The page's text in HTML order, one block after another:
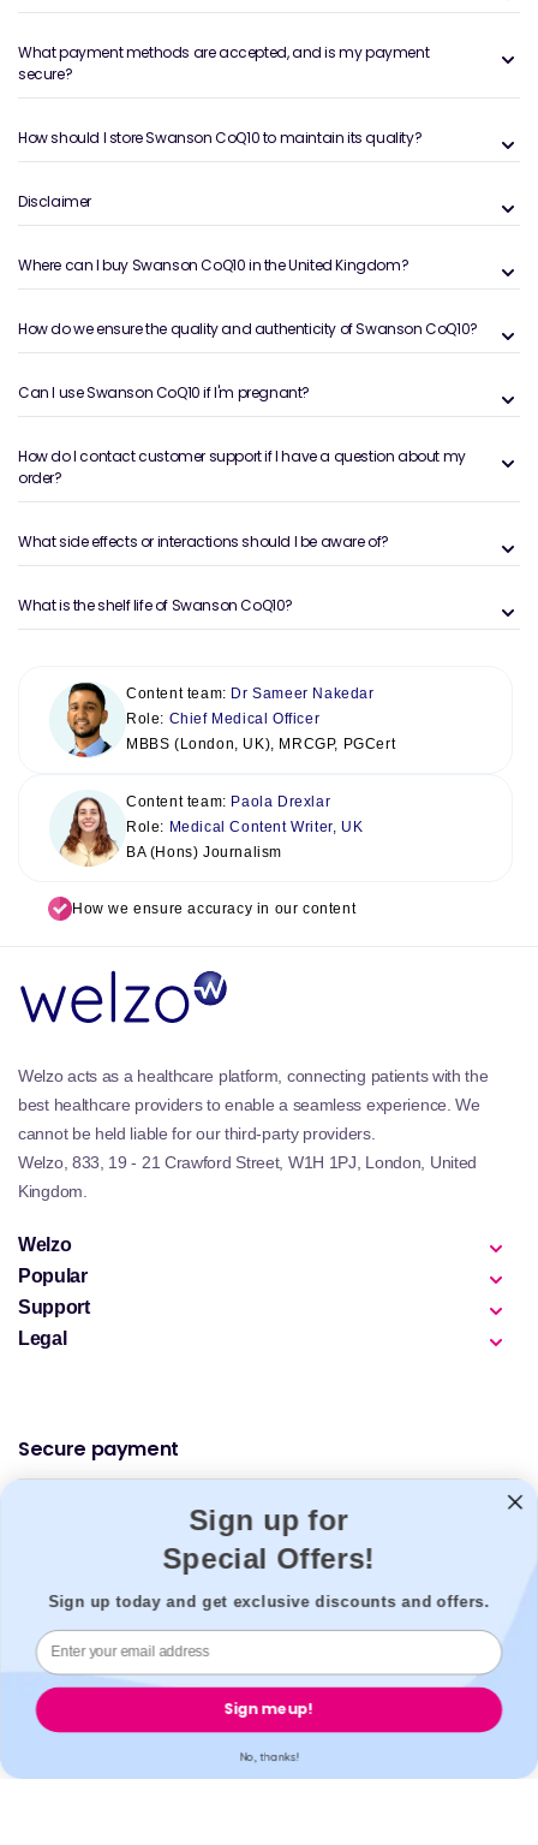
What payment methods are accepted, and is my payment
secure?
How should I store Swanson CoQ10 to maintain its quality?
Disclaimer
Where can I buy Swanson CoQ10 in the United Kingdom?
How do we ensure the quality and authenticity of Swanson CoQ10?
Can I use Swanson CoQ10 if I'm pregnant?
How do I contact customer support if I have a question about my
order?
What side effects or interactions should I be aware of?
What is the shelf life of Swanson CoQ10?
Content team: Dr Sameer Nakedar
Role: Chief Medical Officer
MBBS (London, UK), MRCGP, PGCert
Content team: Paola Drexlar
Role: Medical Content Writer, UK
BA (Hons) Journalism
How we ensure accuracy in our content
Welzo acts as a healthcare platform, connecting patients with the
best healthcare providers to enable a seamless experience. We
cannot be held liable for our third-party providers.
Welzo, 833, 19 - 21 Crawford Street, W1H 1PJ, London, United
Kingdom.
Welzo
Popular
Support
Legal
Secure payment
All our partner labs hold UKAS, ISO17025 / ISO15189 /
IS013485 accreditations. All our partner pharmacies are
Sign up for
Special Offers!
Sign up today and get exclusive discounts and offers.
Sign me up!
No, thanks!